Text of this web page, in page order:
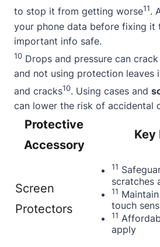
to stop it from getting worse11.
your phone data before fixing it
important info safe.
10 Drops and pressure can
and not using protection leaves
and cracks10. Using cases and
can lower the risk of accidental
Protective
Accessory
Key
Screen
Protectors
11
scratches
11
touch
11
apply